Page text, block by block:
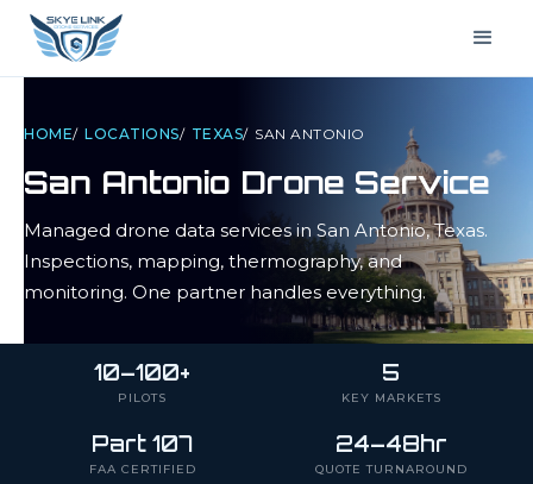
HOME/ LOCATIONS/ TEXAS/ SAN ANTONIO
San Antonio Drone Service
Managed drone data services in San Antonio,Texas.
Inspections, mapping, thermography, and
monitoring. One partner handles everything.
10–100+
PILOTS
5
KEY MARKETS
Part 107
FAA CERTIFIED
24–48hr
QUOTE TURNAROUND